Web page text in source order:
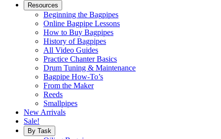
Resources
Beginning the Bagpipes
Online Bagpipe Lessons
How to Buy Bagpipes
History of Bagpipes
All Video Guides
Practice Chanter Basics
Drum Tuning & Maintenance
Bagpipe How-To’s
From the Maker
Reeds
Smallpipes
New Arrivals
Sale!
By Task